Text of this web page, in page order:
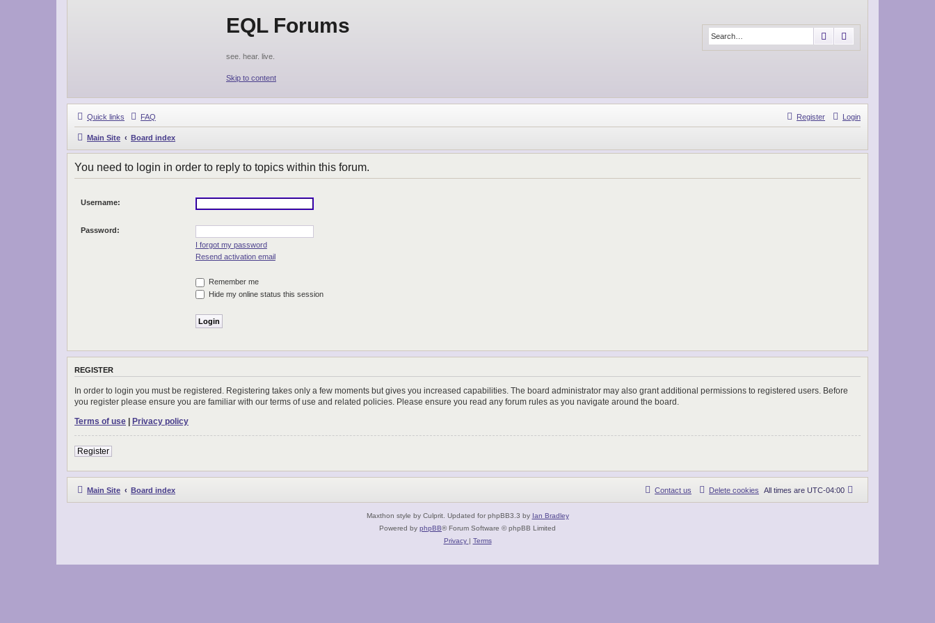
EQL Forums
see. hear. live.
Skip to content
Search
Quick links FAQ Login
Register
Main Site Board index
You need to login in order to reply to topics within this forum.
Username:
Password:
I forgot my password
Resend activation email
Remember me
Hide my online status this session
REGISTER
In order to login you must be registered. Registering takes only a few moments but gives you increased capabilities. The board administrator may also grant additional permissions to registered users. Before
you register please ensure you are familiar with our terms of use and related policies. Please ensure you read any forum rules as you navigate around the board.
Terms of use | Privacy policy
Register
Main Site Board index All times are UTC-04:00
Delete cookies
Contact us
Maxthon style by Culprit. Updated for phpBB3.3 by Ian Bradley
Powered by phpBB® Forum Software © phpBB Limited
Privacy | Terms